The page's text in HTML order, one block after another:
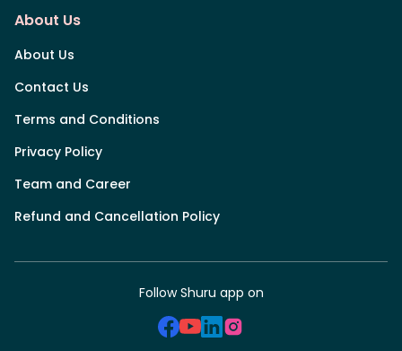
About Us
About Us
Contact Us
Terms and Conditions
Privacy Policy
Team and Career
Refund and Cancellation Policy
Follow Shuru app on